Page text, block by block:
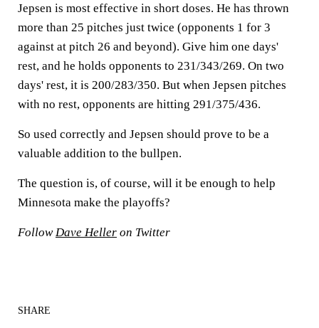
Jepsen is most effective in short doses. He has thrown
more than 25 pitches just twice (opponents 1 for 3
against at pitch 26 and beyond). Give him one days'
rest, and he holds opponents to 231/343/269. On two
days' rest, it is 200/283/350. But when Jepsen pitches
with no rest, opponents are hitting 291/375/436.
So used correctly and Jepsen should prove to be a
valuable addition to the bullpen.
The question is, of course, will it be enough to help
Minnesota make the playoffs?
Follow Dave Heller on Twitter
SHARE